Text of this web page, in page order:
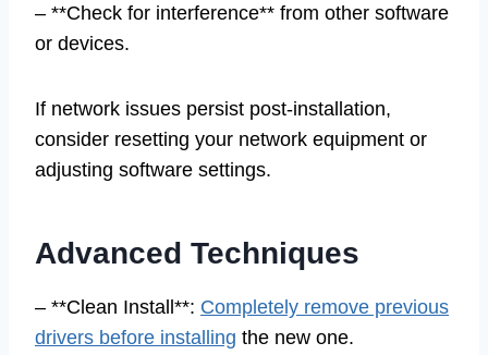
– **Check for interference** from other software
or devices.
If network issues persist post-installation,
consider resetting your network equipment or
adjusting software settings.
Advanced Techniques
– **Clean Install**: Completely remove previous
drivers before installing the new one.